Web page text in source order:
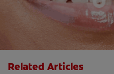
Related Articles